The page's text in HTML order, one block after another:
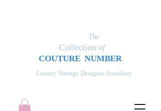
Luxury Vintage Designer Jewellery
The
Collection of
COUTURE NUMBER